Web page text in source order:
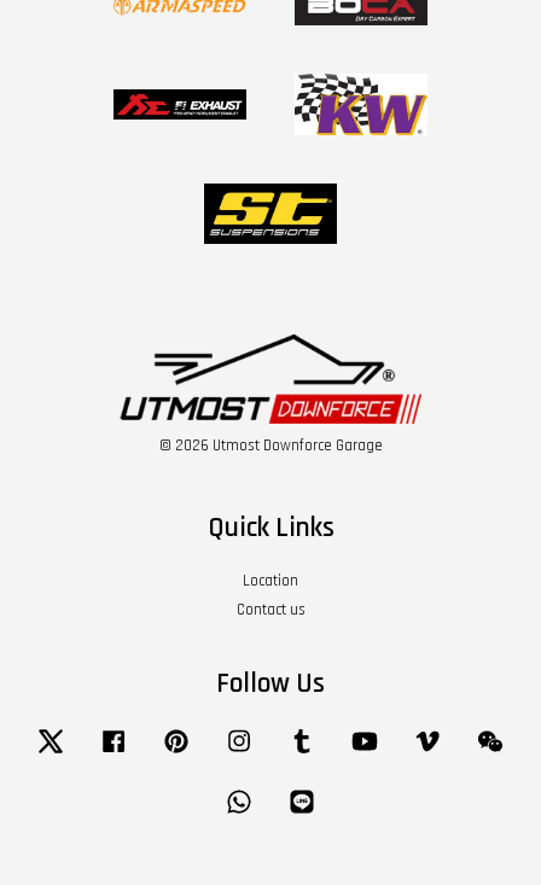
© 2026 Utmost Downforce Garage
Quick Links
Location
Contact us
Follow Us
Twitter Facebook Pinterest Instagram Tumblr YouTube Vimeo
Whatsapp